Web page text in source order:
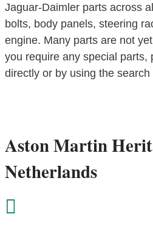
Jaguar-Daimler parts across
bolts, body panels, steering
engine. Many parts are not
you require any special parts,
directly or by using the
Aston Martin
Netherlands
